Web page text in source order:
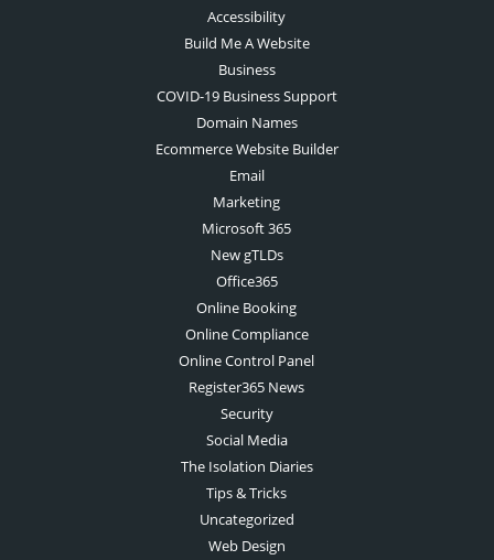
Accessibility
Build Me A Website
Business
COVID-19 Business Support
Domain Names
Ecommerce Website Builder
Email
Marketing
Microsoft 365
New gTLDs
Office365
Online Booking
Online Compliance
Online Control Panel
Register365 News
Security
Social Media
The Isolation Diaries
Tips & Tricks
Uncategorized
Web Design